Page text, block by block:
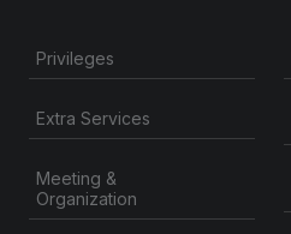
Privileges
Extra Services
Meeting &
Organization